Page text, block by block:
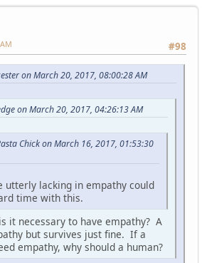
#98
on March 20, 2017, 08:00:28 AM
on March 20, 2017, 04:26:13 AM
Chick on March 16, 2017, 01:53:30
utterly lacking in empathy could
time with this.
it necessary to have empathy? A
but survives just fine. If a
empathy, why should a human?